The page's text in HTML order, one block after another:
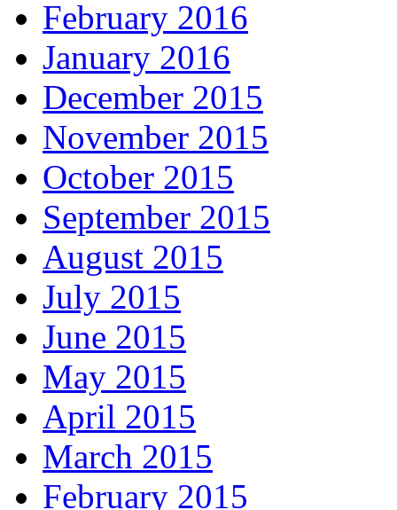
February 2016
January 2016
December 2015
November 2015
October 2015
September 2015
August 2015
July 2015
June 2015
May 2015
April 2015
March 2015
February 2015